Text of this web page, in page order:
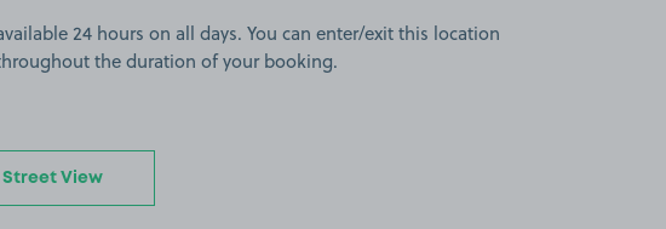
24 hours on all days. You can enter/exit this location
the duration of your booking.
Street View